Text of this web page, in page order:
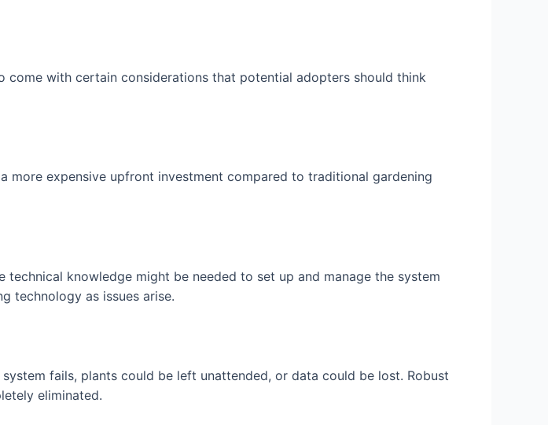
with certain considerations that potential adopters should think
more expensive upfront investment compared to traditional gardening
knowledge might be needed to set up and manage the system
technology as issues arise.
fails, plants could be left unattended, or data could be lost. Robust
eliminated.